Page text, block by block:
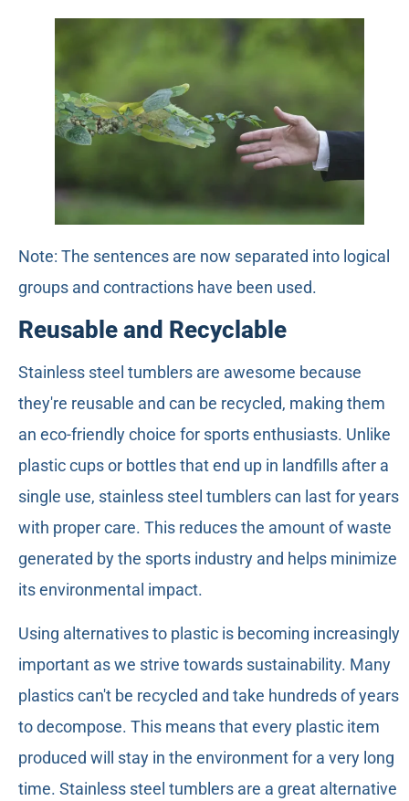
Note: The sentences are now separated into logical
groups and contractions have been used.
Reusable and Recyclable
Stainless steel tumblers are awesome because
they're reusable and can be recycled, making them
an eco-friendly choice for sports enthusiasts. Unlike
plastic cups or bottles that end up in landfills after a
single use, stainless steel tumblers can last for years
with proper care. This reduces the amount of waste
generated by the sports industry and helps minimize
its environmental impact.
Using alternatives to plastic is becoming increasingly
important as we strive towards sustainability. Many
plastics can't be recycled and take hundreds of years
to decompose. This means that every plastic item
produced will stay in the environment for a very long
time. Stainless steel tumblers are a great alternative